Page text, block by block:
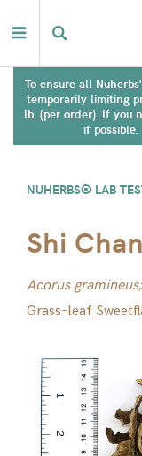
To ensure all
temporarily limiting
lb. (per order). If you
if
NUHERBS® LAB
Shi
Acorus
Grass-leaf